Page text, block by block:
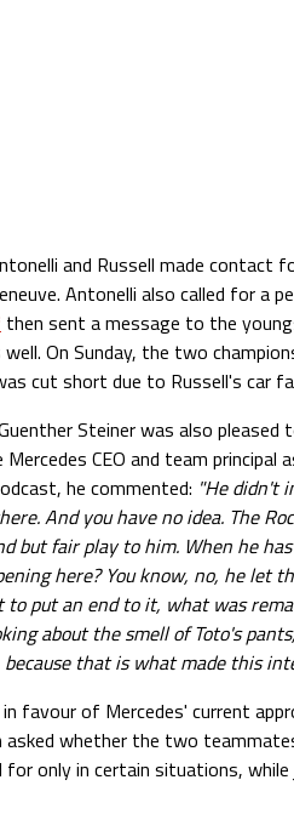
and Russell made
Antonelli also called for a
then sent a message to the
On Sunday, the two
cut short due to Russell's car
Steiner was also
CEO and team principal
he commented: "He didn't
And you have no idea. The
but fair play to him. When he
here? You know, no, he let
to put an end to it, what was
about the smell of Toto's
that is what made this
favour of Mercedes' current
asked whether the two
only in certain situations,